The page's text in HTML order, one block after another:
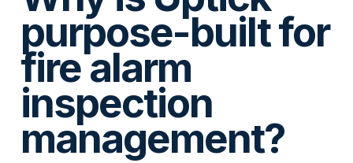
purpose-built for
fire alarm
inspection
management?